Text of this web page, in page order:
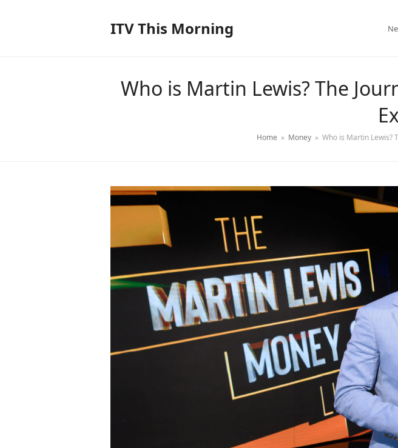
ITV This Morning
Who is Martin Lewis? The
Home » Money » Who is Martin Lewis?